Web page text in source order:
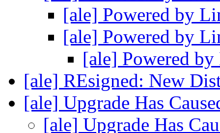
[ale] Powered by
[ale] Powered by
[ale] Powered
[ale] REsigned: New
[ale] Upgrade Has
[ale] Upgrade Has